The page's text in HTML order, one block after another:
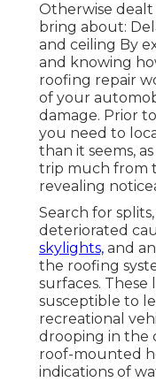
Otherwise dealt
bring about:
and ceiling By
and knowing
roofing repair
of your
damage. Prior
you need to
than it seems,
trip much from
revealing
Search for
deteriorated
skylights, and
the roofing
surfaces.
susceptible to
recreational
drooping in the
roof-mounted
indications of